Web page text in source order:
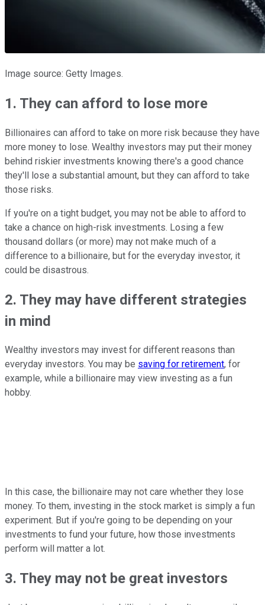
Image source: Getty Images.
1. They can afford to lose more
Billionaires can afford to take on more risk because they have
more money to lose. Wealthy investors may put their money
behind riskier investments knowing there's a good chance
they'll lose a substantial amount, but they can afford to take
those risks.
If you're on a tight budget, you may not be able to afford to
take a chance on high-risk investments. Losing a few
thousand dollars (or more) may not make much of a
difference to a billionaire, but for the everyday investor, it
could be disastrous.
2. They may have different strategies
in mind
Wealthy investors may invest for different reasons than
everyday investors. You may be saving for retirement, for
example, while a billionaire may view investing as a fun
hobby.
In this case, the billionaire may not care whether they lose
money. To them, investing in the stock market is simply a fun
experiment. But if you're going to be depending on your
investments to fund your future, how those investments
perform will matter a lot.
3. They may not be great investors